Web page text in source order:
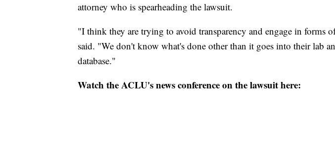
attorney who is spearheading the lawsuit.
"I think they are trying to avoid transparency and engage in forms
said. "We don't know what's done other than it goes into their lab
database."
Watch the ACLU's news conference on the lawsuit here: